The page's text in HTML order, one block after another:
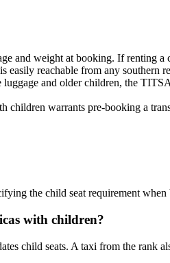
and weight at booking. If renting a
reachable from any southern
and older children, the
children warrants pre-booking a
the child seat requirement when
with children?
child seats. A taxi from the rank